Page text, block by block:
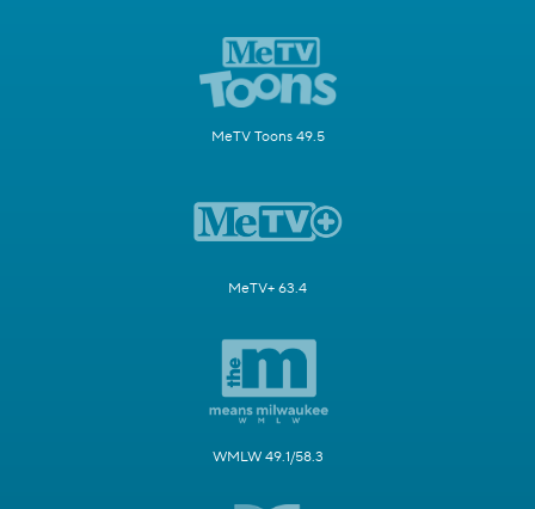
MeTV Toons 49.5
MeTV+ 63.4
WMLW 49.1/58.3